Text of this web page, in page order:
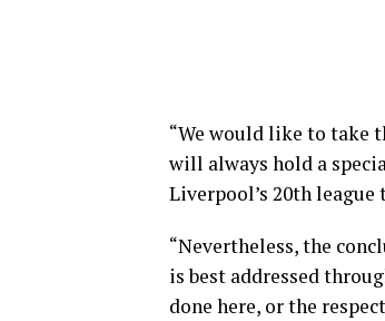
“We would like to take
will always hold a
Liverpool’s 20th league
“Nevertheless, the
is best addressed
done here, or the